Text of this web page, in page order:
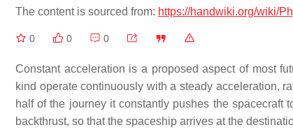
The content is sourced from: https://handwiki.org/wiki/
0 0 0
Constant acceleration is a proposed aspect of most
kind operate continuously with a steady acceleration,
half of the journey it constantly pushes the
backthrust, so that the spaceship arrives at the